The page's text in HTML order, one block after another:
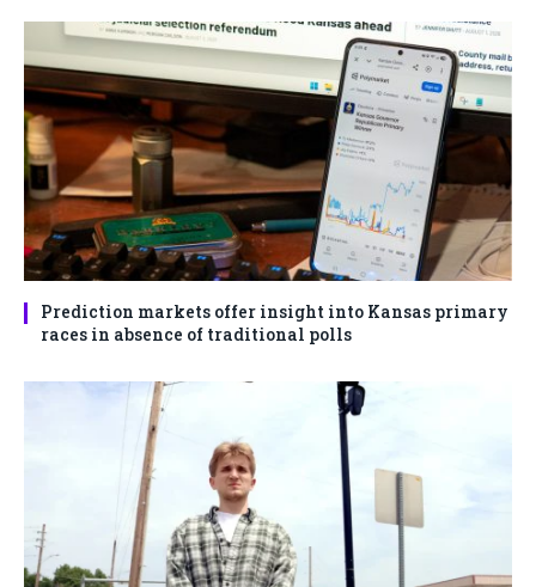
Prediction markets offer insight into Kansas primary
races in absence of traditional polls